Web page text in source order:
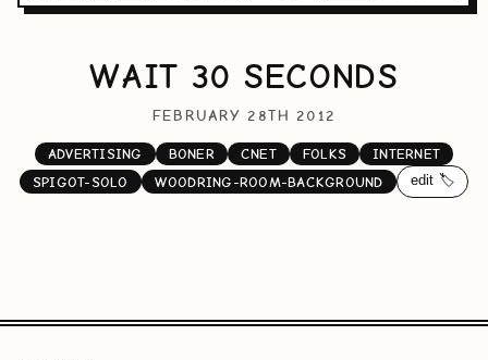
WAIT 30 SECONDS
FEBRUARY 28TH 2012
ADVERTISING BONER CNET FOLKS
INTERNET
SPIGOT-SOLO
WOODRING-ROOM-BACKGROUND edit 🏷️